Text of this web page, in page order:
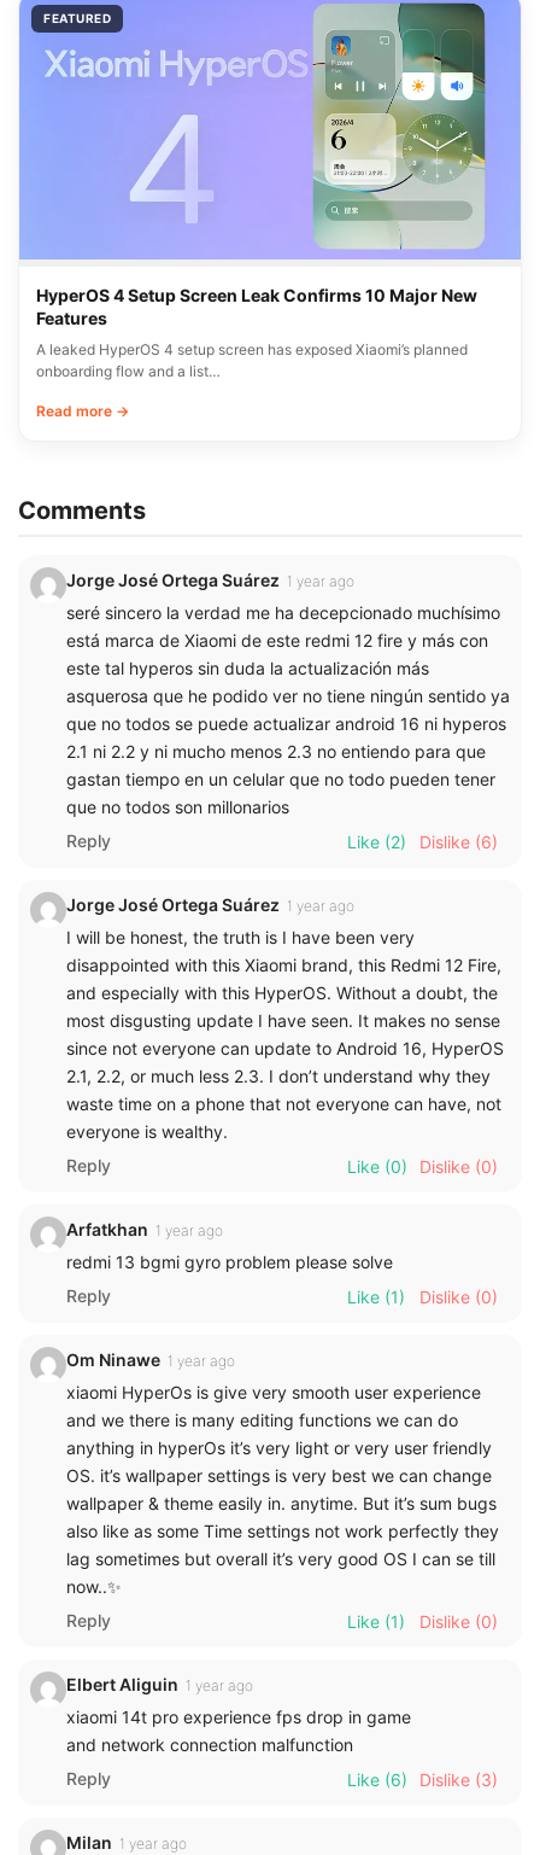
FEATURED
HyperOS 4 Setup Screen Leak Confirms 10 Major New
Features
A leaked HyperOS 4 setup screen has exposed Xiaomi’s planned
onboarding flow and a list…
Read more →
Comments
Jorge José Ortega Suárez 1 year ago
seré sincero la verdad me ha decepcionado muchísimo
está marca de Xiaomi de este redmi 12 fire y más con
este tal hyperos sin duda la actualización más
asquerosa que he podido ver no tiene ningún sentido ya
que no todos se puede actualizar android 16 ni hyperos
2.1 ni 2.2 y ni mucho menos 2.3 no entiendo para que
gastan tiempo en un celular que no todo pueden tener
que no todos son millonarios
Reply
Like (2) Dislike (6)
Jorge José Ortega Suárez 1 year ago
I will be honest, the truth is I have been very
disappointed with this Xiaomi brand, this Redmi 12 Fire,
and especially with this HyperOS. Without a doubt, the
most disgusting update I have seen. It makes no sense
since not everyone can update to Android 16, HyperOS
2.1, 2.2, or much less 2.3. I don’t understand why they
waste time on a phone that not everyone can have, not
everyone is wealthy.
Reply
Like (0) Dislike (0)
Arfatkhan 1 year ago
redmi 13 bgmi gyro problem please solve
Reply
Like (1) Dislike (0)
Om Ninawe 1 year ago
xiaomi HyperOs is give very smooth user experience
and we there is many editing functions we can do
anything in hyperOs it’s very light or very user friendly
OS. it’s wallpaper settings is very best we can change
wallpaper & theme easily in. anytime. But it’s sum bugs
also like as some Time settings not work perfectly they
lag sometimes but overall it’s very good OS I can se till
now..✨
Reply
Like (1) Dislike (0)
Elbert Aliguin 1 year ago
xiaomi 14t pro experience fps drop in game
and network connection malfunction
Reply
Like (6) Dislike (3)
Milan 1 year ago